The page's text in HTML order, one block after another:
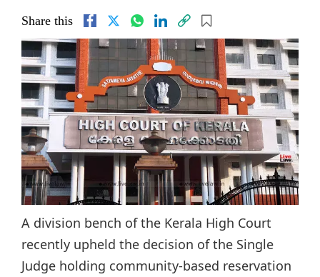
Share this
A division bench of the Kerala High Court
recently upheld the decision of the Single
Judge holding community-based reservation